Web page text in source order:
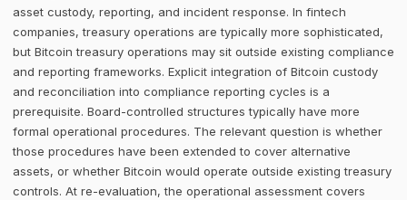
asset custody, reporting, and incident response. In fintech
companies, treasury operations are typically more sophisticated,
but Bitcoin treasury operations may sit outside existing compliance
and reporting frameworks. Explicit integration of Bitcoin custody
and reconciliation into compliance reporting cycles is a
prerequisite. Board-controlled structures typically have more
formal operational procedures. The relevant question is whether
those procedures have been extended to cover alternative
assets, or whether Bitcoin would operate outside existing treasury
controls. At re-evaluation, the operational assessment covers